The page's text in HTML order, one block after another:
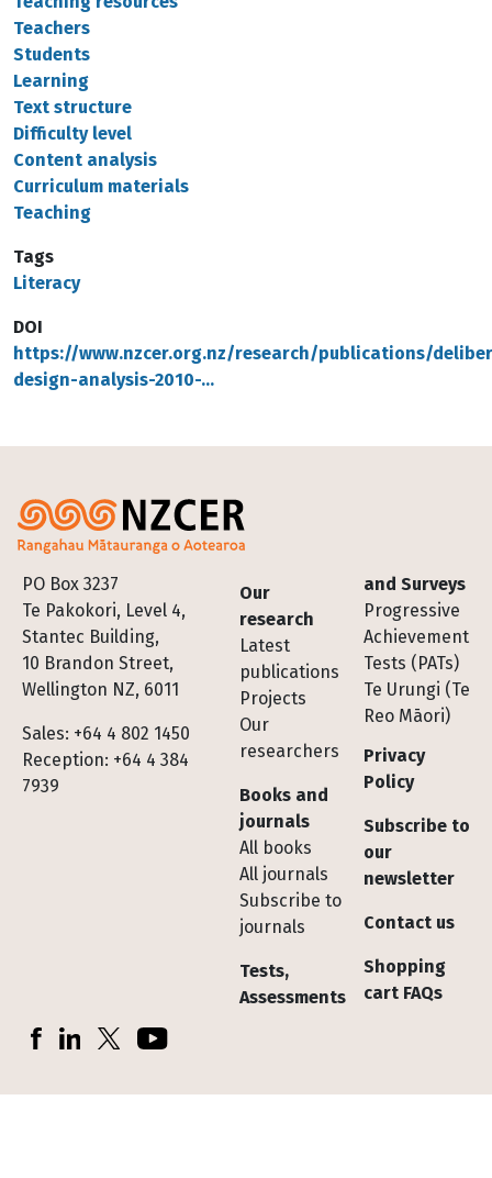
Teachers
Students
Learning
Text structure
Difficulty level
Content analysis
Curriculum materials
Teaching
Tags
Literacy
DOI
https://www.nzcer.org.nz/research/publications/
design-analysis-2010-…
PO Box 3237
Te Pakokori, Level 4,
Stantec Building,
10 Brandon Street,
Wellington NZ, 6011
Sales: +64 4 802 1450
Reception: +64 4 384
7939
Footer
Our
research
Latest
publications
Projects
Our
researchers
Books and
journals
All books
All journals
Subscribe to
journals
Tests,
Assessments
and Surveys
Progressive
Achievement
Tests (PATs)
Te Urungi (Te
Reo Māori)
Privacy
Policy
Subscribe to
our
newsletter
Contact us
Shopping
cart FAQs
Socials
FacebookLinkedInX (Twitter)YouTube